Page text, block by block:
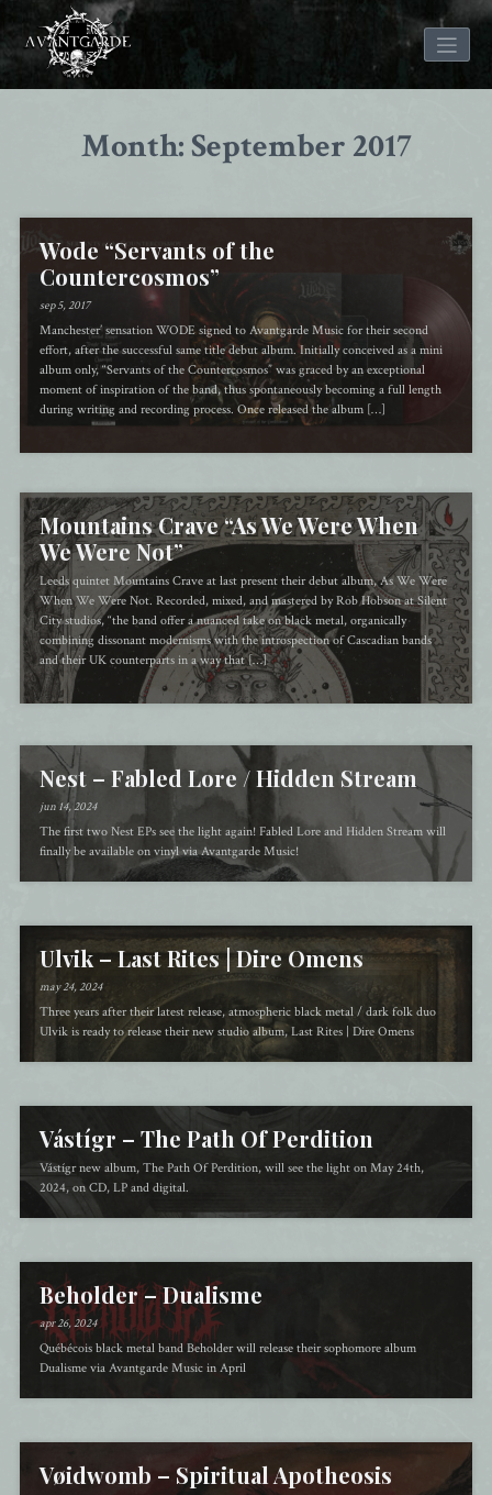
Month: September 2017
Wode “Servants of the
Countercosmos”
sep 5, 2017
Manchester’ sensation WODE signed to Avantgarde Music for their second
effort, after the successful same title debut album. Initially conceived as a mini
album only, “Servants of the Countercosmos” was graced by an exceptional
moment of inspiration of the band, thus spontaneously becoming a full length
during writing and recording process. Once released the album […]
Mountains Crave “As We Were When
We Were Not”
Leeds quintet Mountains Crave at last present their debut album, As We Were
When We Were Not. Recorded, mixed, and mastered by Rob Hobson at Silent
City studios, “the band offer a nuanced take on black metal, organically
combining dissonant modernisms with the introspection of Cascadian bands
and their UK counterparts in a way that […]
Nest – Fabled Lore / Hidden Stream
jun 14, 2024
The first two Nest EPs see the light again! Fabled Lore and Hidden Stream will
finally be available on vinyl via Avantgarde Music!
Ulvik – Last Rites | Dire Omens
may 24, 2024
Three years after their latest release, atmospheric black metal / dark folk duo
Ulvik is ready to release their new studio album, Last Rites | Dire Omens
Vástígr – The Path Of Perdition
Vástígr new album, The Path Of Perdition, will see the light on May 24th,
2024, on CD, LP and digital.
Beholder – Dualisme
apr 26, 2024
Québécois black metal band Beholder will release their sophomore album
Dualisme via Avantgarde Music in April
Vøidwomb – Spiritual Apotheosis